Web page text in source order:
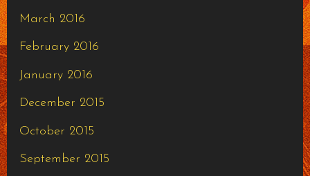
March 2016
February 2016
January 2016
December 2015
October 2015
September 2015